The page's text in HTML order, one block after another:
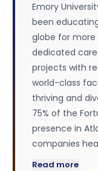
Emory
been
globe for more
dedicated
projects with
world-class
thriving and
75% of the
presence in
companies
Read more